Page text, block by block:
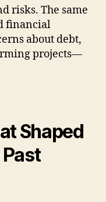
risks. The same
financial
about debt,
projects—
Shaped